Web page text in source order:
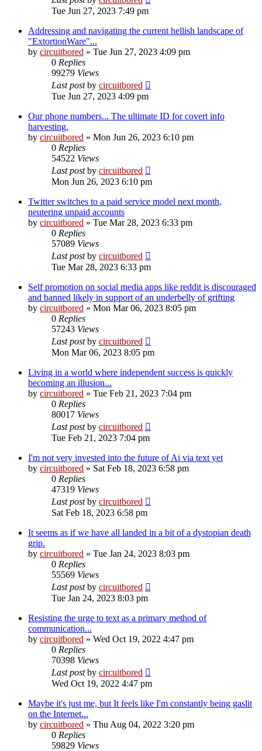
Tue Jun 27, 2023 7:49 pm
Addressing and navigating the current hellish landscape of
"ExtortionWare"...
by circuitbored » Tue Jun 27, 2023 4:09 pm
0 Replies
99279 Views
Last postby circuitbored
Tue Jun 27, 2023 4:09 pm
Our phone numbers... The ultimate ID for covert info
harvesting.
by circuitbored » Mon Jun 26, 2023 6:10 pm
0 Replies
54522 Views
Last postby circuitbored
Mon Jun 26, 2023 6:10 pm
Twitter switches to a paid service model next month,
neutering unpaid accounts
by circuitbored » Tue Mar 28, 2023 6:33 pm
0 Replies
57089 Views
Last postby circuitbored
Tue Mar 28, 2023 6:33 pm
Self promotion on social media apps like reddit is discouraged
and banned likely in support of an underbelly of grifting
by circuitbored » Mon Mar 06, 2023 8:05 pm
0 Replies
57243 Views
Last postby circuitbored
Mon Mar 06, 2023 8:05 pm
Living in a world where independent success is quickly
becoming an illusion...
by circuitbored » Tue Feb 21, 2023 7:04 pm
0 Replies
80017 Views
Last postby circuitbored
Tue Feb 21, 2023 7:04 pm
I'm not very invested into the future of Ai via text yet
by circuitbored » Sat Feb 18, 2023 6:58 pm
0 Replies
47319 Views
Last postby circuitbored
Sat Feb 18, 2023 6:58 pm
It seems as if we have all landed in a bit of a dystopian death
grip.
by circuitbored » Tue Jan 24, 2023 8:03 pm
0 Replies
55569 Views
Last postby circuitbored
Tue Jan 24, 2023 8:03 pm
Resisting the urge to text as a primary method of
communication...
by circuitbored » Wed Oct 19, 2022 4:47 pm
0 Replies
70398 Views
Last postby circuitbored
Wed Oct 19, 2022 4:47 pm
Maybe it's just me, but It feels like I'm constantly being gaslit
on the Internet...
by circuitbored » Thu Aug 04, 2022 3:20 pm
0 Replies
59829 Views